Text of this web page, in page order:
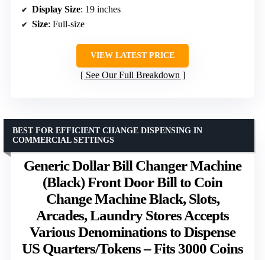
Display Size: 19 inches
Size: Full-size
VIEW LATEST PRICE
See Our Full Breakdown
Generic Dollar Bill Changer Machine
(Black) Front Door Bill to Coin
Change Machine Black, Slots,
Arcades, Laundry Stores Accepts
Various Denominations to Dispense
US Quarters/Tokens – Fits 3000 Coins
BEST FOR EFFICIENT CHANGE DISPENSING IN
COMMERCIAL SETTINGS